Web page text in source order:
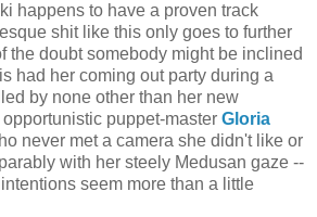
happens to have a proven track
shit like this only goes to further
the doubt somebody might be inclined
had her coming out party during a
by none other than her new
puppet-master Gloria
never met a camera she didn't like or
with her steely Medusan gaze --
seem more than a little